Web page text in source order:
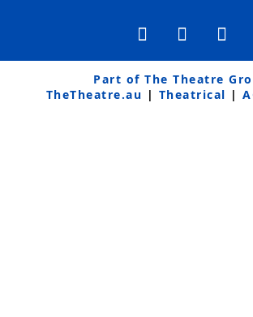
F
a
c
e
b
Y
o
u
t
u
I
n
s
t
a
Part of The Theatre
TheTheatre.au | Theatrical |